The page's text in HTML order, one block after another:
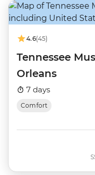
4.6(45)
Tennessee
Orleans
7 days
Comfort